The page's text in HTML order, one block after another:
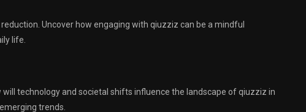
Uncover how engaging with qiuzziz can be a mindful
life.
technology and societal shifts influence the landscape of qiuzziz in
trends.